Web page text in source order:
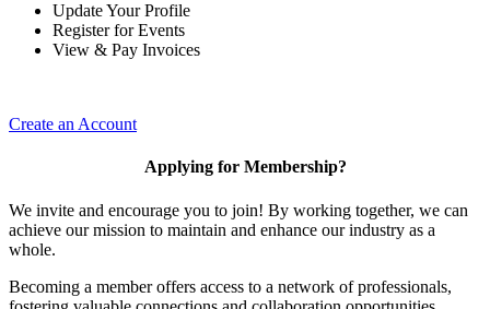
Update Your Profile
Register for Events
View & Pay Invoices
Create an Account
Applying for Membership?
We invite and encourage you to join! By working together, we can
achieve our mission to maintain and enhance our industry as a
whole.
Becoming a member offers access to a network of professionals,